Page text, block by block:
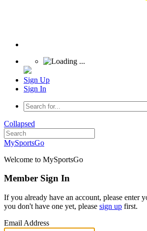
Sign Up
Sign In
Collapsed
MySportsGo
Welcome to MySportsGo
Member Sign In
If you already have an account, please enter
you don't have one yet, please sign up first.
Email Address